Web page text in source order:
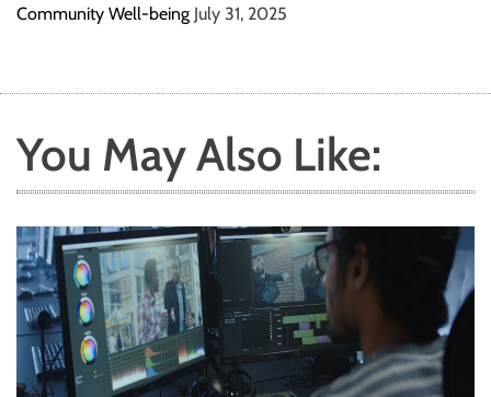
Community Well-being July 31, 2025
You May Also Like: